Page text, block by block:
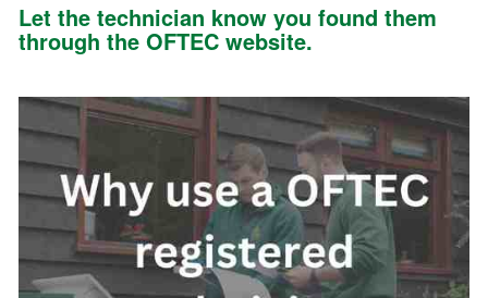
Let the technician know you found them
through the OFTEC website.